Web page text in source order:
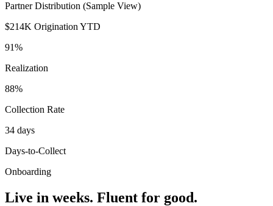
Partner Distribution (Sample View)
$214K Origination YTD
91%
Realization
88%
Collection Rate
34 days
Days-to-Collect
Onboarding
Live in weeks. Fluent for good.